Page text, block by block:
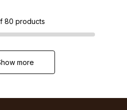
80 products
more